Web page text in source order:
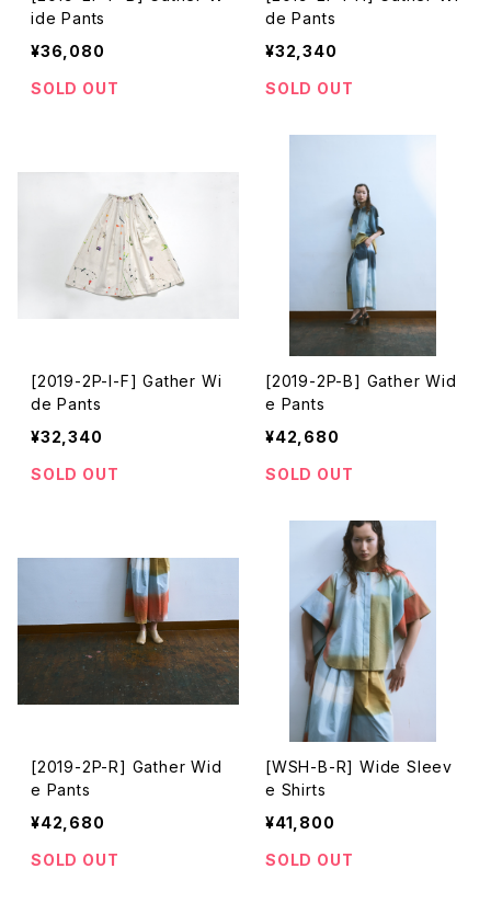
ide Pants
¥36,080
SOLD OUT
de Pants
¥32,340
SOLD OUT
[2019-2P-I-F] Gather Wi
de Pants
¥32,340
SOLD OUT
[2019-2P-B] Gather Wid
e Pants
¥42,680
SOLD OUT
[2019-2P-R] Gather Wid
e Pants
¥42,680
SOLD OUT
[WSH-B-R] Wide Sleev
e Shirts
¥41,800
SOLD OUT